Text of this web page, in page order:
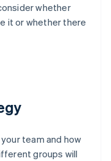
whether
it or whether there
team and how
groups will